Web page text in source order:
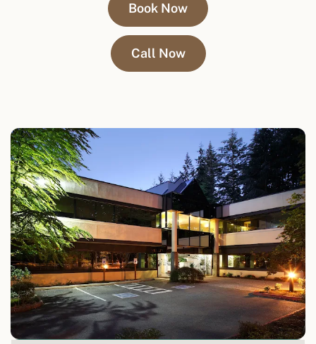
Book Now
Call Now